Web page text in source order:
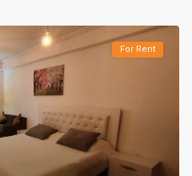
For Rent